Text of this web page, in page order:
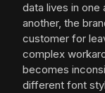
data lives in one
another, the
customer for
complex
becomes
different font